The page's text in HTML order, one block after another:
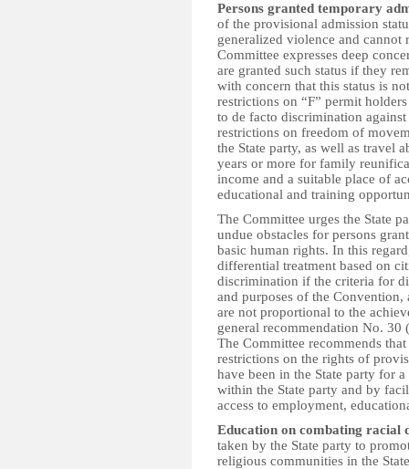
Persons granted temporary
of the provisional admission
generalized violence and cannot
Committee expresses deep
are granted such status if they
with concern that this status is
restrictions on “F” permit
to de facto discrimination
restrictions on freedom of
the State party, as well as travel
years or more for family
income and a suitable place of
educational and training
The Committee urges the State
undue obstacles for persons
basic human rights. In this
differential treatment based on
discrimination if the criteria for
and purposes of the
are not proportional to the
general recommendation No.
The Committee recommends
restrictions on the rights of
have been in the State party for
within the State party and by
access to employment,
Education on combating racial
taken by the State party to
religious communities in the